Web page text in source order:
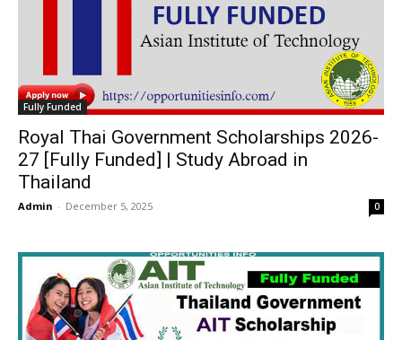
Fully Funded
Royal Thai Government Scholarships 2026-
27 [Fully Funded] | Study Abroad in
Thailand
Admin - December 5, 2025 0